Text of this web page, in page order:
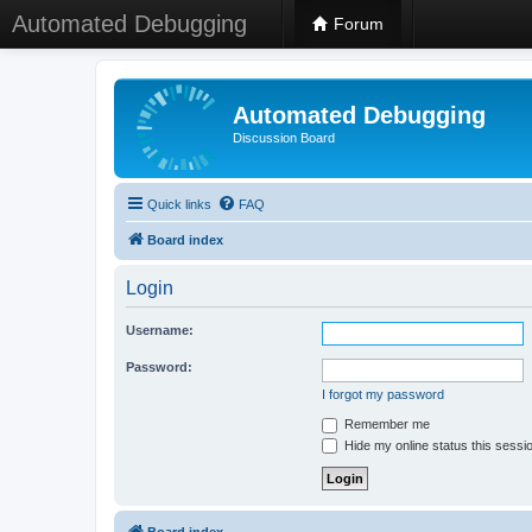
Automated Debugging Forum
Automated Debugging
Discussion Board
Quick links FAQ
Board index
Login
Username:
Password:
I forgot my password
Remember me
Hide my online status this